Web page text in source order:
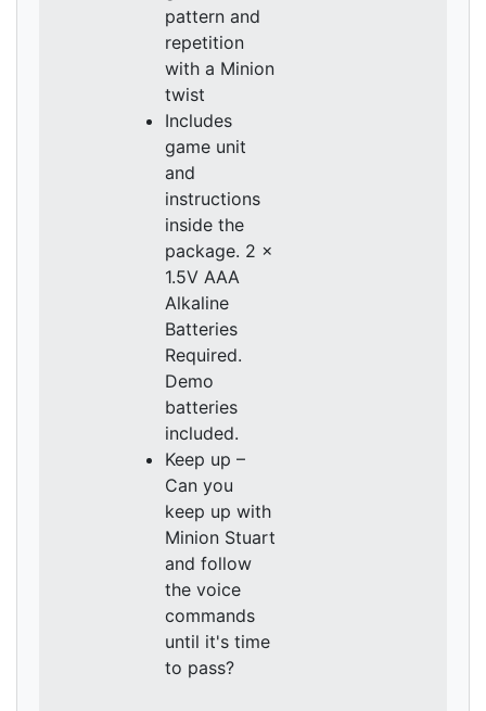
pattern and
repetition
with a Minion
twist
Includes
game unit
and
instructions
inside the
package. 2 x
1.5V AAA
Alkaline
Batteries
Required.
Demo
batteries
included.
Keep up –
Can you
keep up with
Minion Stuart
and follow
the voice
commands
until it's time
to pass?